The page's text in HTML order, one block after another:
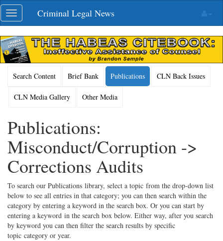
Skip
navigation
Toggle
navigation
Criminal Legal News
Search Content Brief Bank Publications CLN Back Issues
CLN Media Gallery Other Media
Publications:
Misconduct/Corruption ->
Corrections Audits
To search our Publications library, select a topic from the drop-down list
below to see all entries in that category; you can then search within the
category by entering a keyword in the search box. Or you can start by
entering a keyword in the search box below. Either way, after you search
by keyword you can then filter the search results by specific
topic category or year.